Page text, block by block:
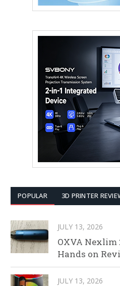
POPULAR 3D PRINTER
JULY 13, 2026
OXVA Nexlim
Hands on
JULY 13, 2026